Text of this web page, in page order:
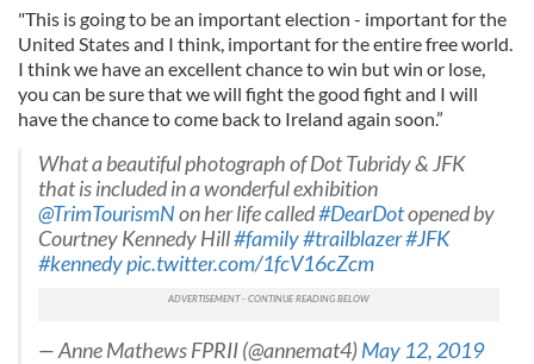
"This is going to be an important election - important for the
United States and I think, important for the entire free world.
I think we have an excellent chance to win but win or lose,
you can be sure that we will fight the good fight and I will
have the chance to come back to Ireland again soon.”
What a beautiful photograph of Dot Tubridy & JFK
that is included in a wonderful exhibition
@TrimTourismNon her life called#DearDotopened by
Courtney Kennedy Hill#family#trailblazer#JFK
#kennedypic.twitter.com/1fcV16cZcm
— Anne Mathews FPRII (@annemat4)May 12, 2019